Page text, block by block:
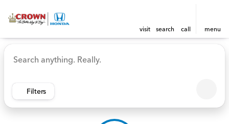
visit search call menu
sort filter find
Vehicles for Sale at Crown
Filters